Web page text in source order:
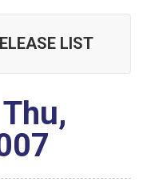
LIST